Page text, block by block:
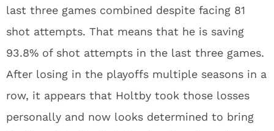
last three games combined despite facing 81
shot attempts. That means that he is saving
93.8% of shot attempts in the last three games.
After losing in the playoffs multiple seasons in a
row, it appears that Holtby took those losses
personally and now looks determined to bring